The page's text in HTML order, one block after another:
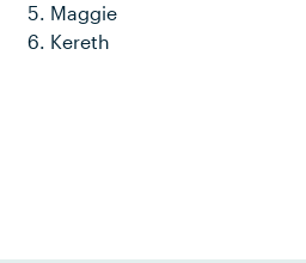
Maggie
Kereth